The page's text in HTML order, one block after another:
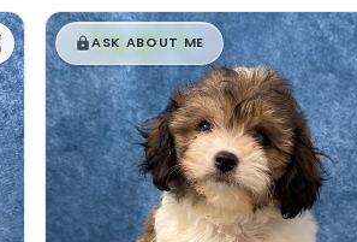
$█,█99
ASK ABOUT ME